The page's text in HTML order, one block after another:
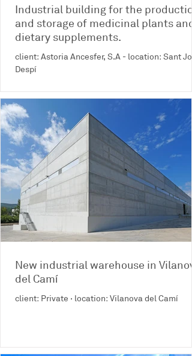
Industrial building for the
and storage of medicinal plants and
dietary supplements.
client: Astoria Ancesfer, S.A - location: Sant
Despí
New industrial warehouse in
del Camí
client: Private · location: Vilanova del Camí